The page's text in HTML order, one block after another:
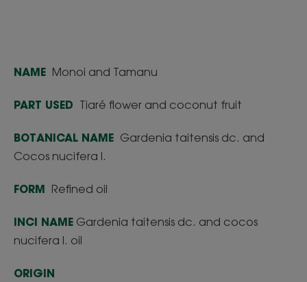
NAME Monoi and Tamanu
PART USED Tiaré flower and coconut fruit
BOTANICAL NAME Gardenia taitensis dc. and
Cocos nucifera l.
FORM Refined oil
INCI NAME Gardenia taitensis dc. and cocos
nucifera l. oil
ORIGIN